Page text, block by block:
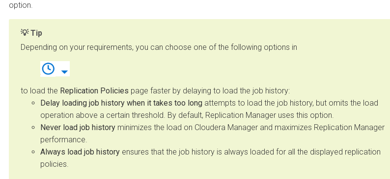
option.
Tip
Depending on your requirements, you can choose one of the following options in
to load theReplication Policiespage faster by delaying to load the job history:
Delay loading job history when it takes too longattempts to load the job history, but omits the load
operation above a certain threshold. By default, Replication Manager uses this option.
Never load job historyminimizes the load on Cloudera Managerand maximizes Replication Manager
performance.
Always load job historyensures that the job history is always loaded for all the displayed replication
policies.